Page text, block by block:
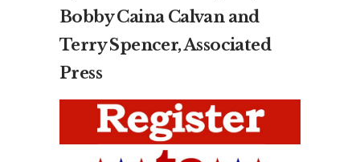
Bobby Caina Calvan and
Terry Spencer, Associated
Press